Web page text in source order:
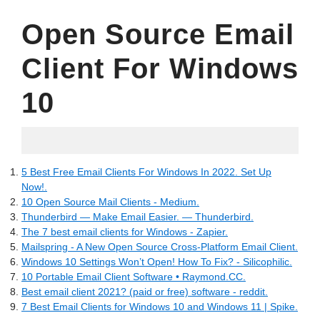
Open Source Email
Client For Windows
10
5 Best Free Email Clients For Windows In 2022. Set Up
Now!.
10 Open Source Mail Clients - Medium.
Thunderbird — Make Email Easier. — Thunderbird.
The 7 best email clients for Windows - Zapier.
Mailspring - A New Open Source Cross-Platform Email Client.
Windows 10 Settings Won’t Open! How To Fix? - Silicophilic.
10 Portable Email Client Software • Raymond.CC.
Best email client 2021? (paid or free) software - reddit.
7 Best Email Clients for Windows 10 and Windows 11 | Spike.